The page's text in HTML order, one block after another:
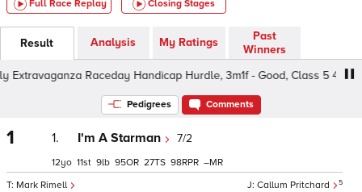
Full Race Replay Closing Stages
Result Analysis My Ratings
Past
Winners
Raceday Handicap Hurdle, 3m1f - Good, Class 5 4yo+
Pedigrees Comments
1 1. I'm A Starman 7/2
Callum Pritchard 5
Mark Rimell
12 11 9 95 27 98 –